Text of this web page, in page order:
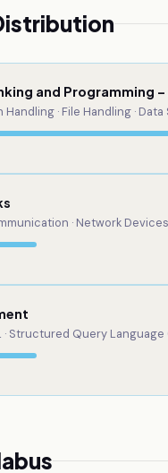
and Programming –
Handling · File Handling ·
· Network
· Structured Query